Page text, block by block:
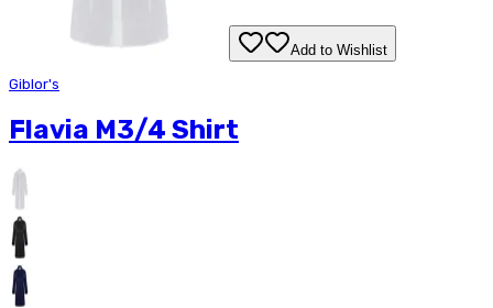
Add to Wishlist
Giblor's
Flavia M3/4 Shirt